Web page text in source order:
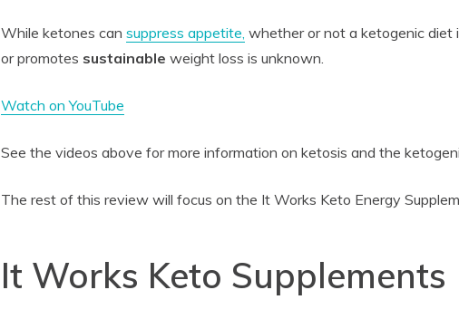
While ketones cansuppress appetite, whether or not a ketogenic diet
or promotes sustainable weight loss is unknown.
Watch on YouTube
See the videos above for more information on ketosis and the
The rest of this review will focus on the It Works Keto Energy
It Works Keto Supplements